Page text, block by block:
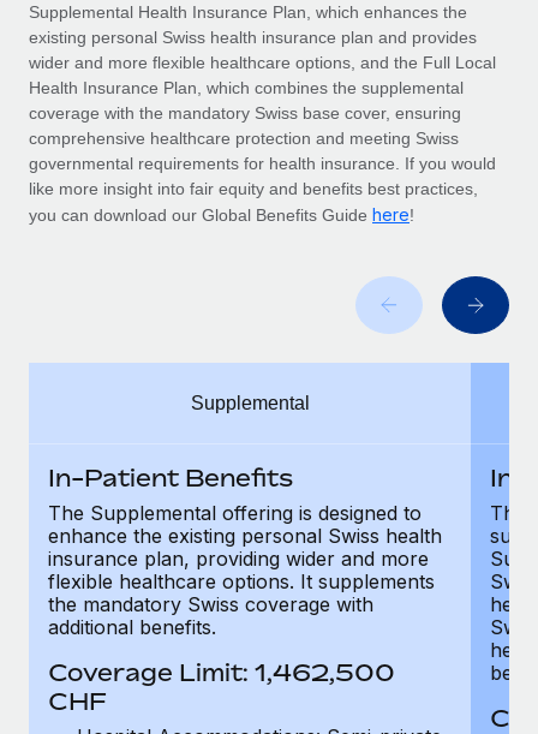
Entity setup
Establish compliant entities fast
Mobility & Relocation
Relocate employees with ease
Benefits
EOR & PEO
Contractor Management
Compliance
Taxes
Work visas & permits
EOR compliance
As the global workforce continues to expand in response
to the demands of today’s labor market, the...
Learn More
What a Workday global payroll implementation
actually looks like
Supplemental Health Insurance Plan, which enhances the
existing personal Swiss health insurance plan and provides
wider and more flexible healthcare options, and the Full Local
Health Insurance Plan, which combines the supplemental
coverage with the mandatory Swiss base cover, ensuring
comprehensive healthcare protection and meeting Swiss
governmental requirements for health insurance. If you would
like more insight into fair equity and benefits best practices,
you can download our Global Benefits Guide here!
Supplemental
In-Patient Benefits
The Supplemental offering is designed to
enhance the existing personal Swiss health
insurance plan, providing wider and more
flexible healthcare options. It supplements
the mandatory Swiss coverage with
additional benefits.
Coverage Limit: 1,462,500
CHF
In-
The